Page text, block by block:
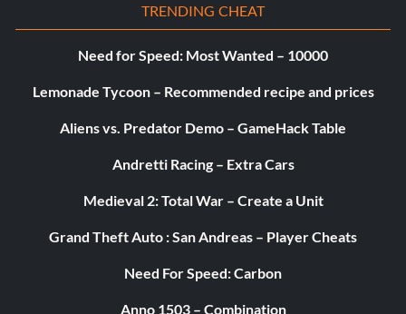
TRENDING CHEAT
Need for Speed: Most Wanted – 10000
Lemonade Tycoon – Recommended recipe and prices
Aliens vs. Predator Demo – GameHack Table
Andretti Racing – Extra Cars
Medieval 2: Total War – Create a Unit
Grand Theft Auto : San Andreas – Player Cheats
Need For Speed: Carbon
Anno 1503 – Combination